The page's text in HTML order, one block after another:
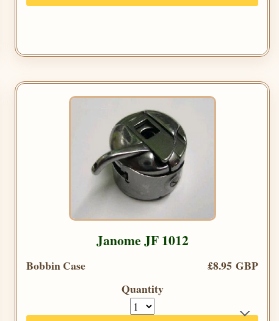
Janome JF 1012
Bobbin Case
£8.95 GBP
Quantity